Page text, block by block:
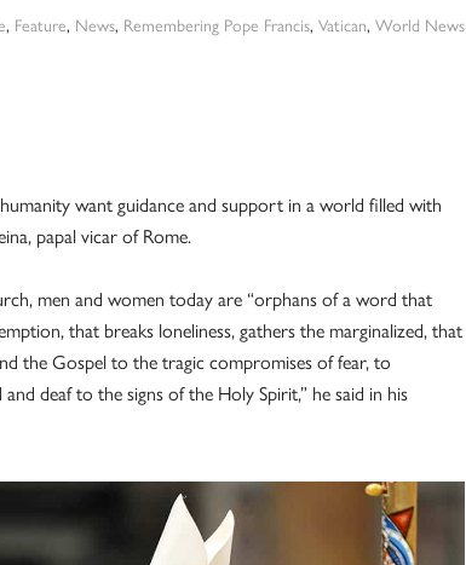
, Feature, News, Remembering Pope Francis, Vatican, World News
want guidance and support in a world filled with
papal vicar of Rome.
men and women today are “orphans of a word that
that breaks loneliness, gathers the marginalized, that
the Gospel to the tragic compromises of fear, to
deaf to the signs of the Holy Spirit,” he said in his